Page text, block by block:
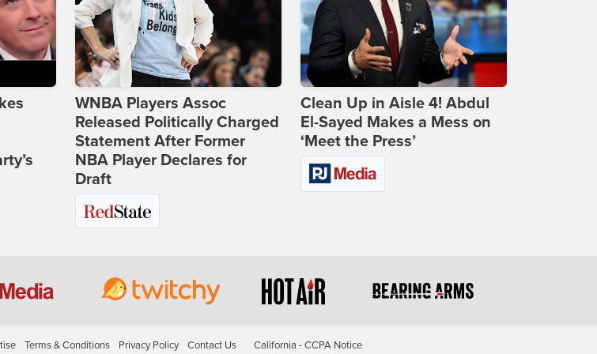
WNBA Players Assoc
Released Politically Charged
Statement After Former
NBA Player Declares for
Draft
Clean Up in Aisle 4! Abdul
El-Sayed Makes a Mess on
‘Meet the Press’
Terms & Conditions Privacy Policy Contact Us California - CCPA Notice